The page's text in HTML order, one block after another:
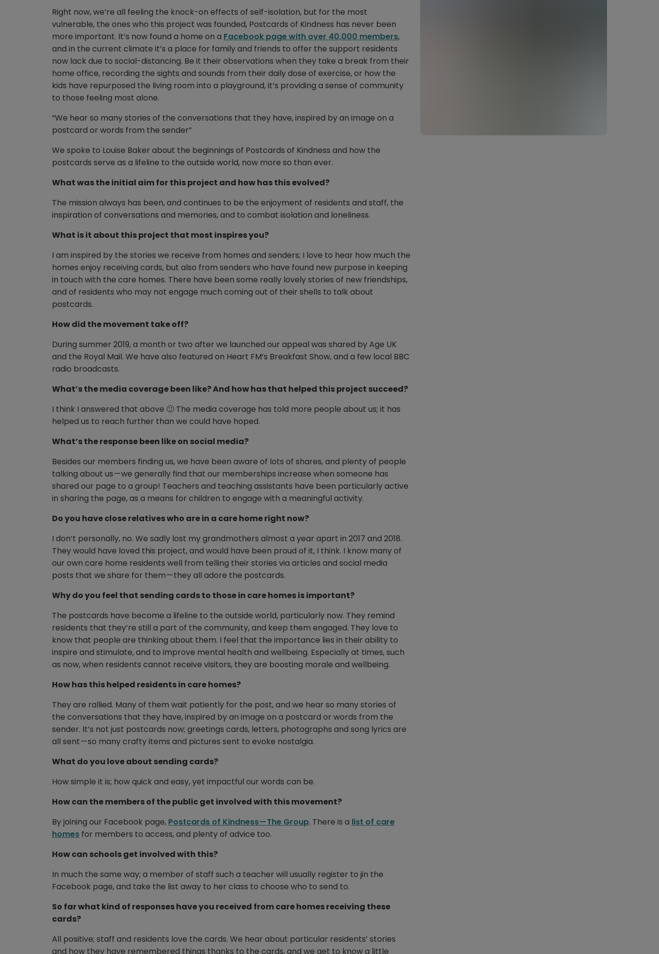
Right now, we’re all feeling the knock-on effects of self-isolation, but for the most
vulnerable, the ones who this project was founded, Postcards of Kindness has never been
more important. It’s now found a home on a Facebook page with over 40,000 members,
and in the current climate it’s a place for family and friends to offer the support residents
now lack due to social-distancing. Be it their observations when they take a break from their
home office, recording the sights and sounds from their daily dose of exercise, or how the
kids have repurposed the living room into a playground, it’s providing a sense of community
to those feeling most alone.
“We hear so many stories of the conversations that they have, inspired by an image on a
postcard or words from the sender”
We spoke to Louise Baker about the beginnings of Postcards of Kindness and how the
postcards serve as a lifeline to the outside world, now more so than ever.
What was the initial aim for this project and how has this evolved?
The mission always has been, and continues to be the enjoyment of residents and staff, the
inspiration of conversations and memories, and to combat isolation and loneliness.
What is it about this project that most inspires you?
I am inspired by the stories we receive from homes and senders; I love to hear how much the
homes enjoy receiving cards, but also from senders who have found new purpose in keeping
in touch with the care homes. There have been some really lovely stories of new friendships,
and of residents who may not engage much coming out of their shells to talk about
postcards.
How did the movement take off?
During summer 2019, a month or two after we launched our appeal was shared by Age UK
and the Royal Mail. We have also featured on Heart FM’s Breakfast Show, and a few local BBC
radio broadcasts.
What’s the media coverage been like? And how has that helped this project succeed?
I think I answered that above 🙂 The media coverage has told more people about us; it has
helped us to reach further than we could have hoped.
What’s the response been like on social media?
Besides our members finding us, we have been aware of lots of shares, and plenty of people
talking about us — we generally find that our memberships increase when someone has
shared our page to a group! Teachers and teaching assistants have been particularly active
in sharing the page, as a means for children to engage with a meaningful activity.
Do you have close relatives who are in a care home right now?
I don’t personally, no. We sadly lost my grandmothers almost a year apart in 2017 and 2018.
They would have loved this project, and would have been proud of it, I think. I know many of
our own care home residents well from telling their stories via articles and social media
posts that we share for them — they all adore the postcards.
Why do you feel that sending cards to those in care homes is important?
The postcards have become a lifeline to the outside world, particularly now. They remind
residents that they’re still a part of the community, and keep them engaged. They love to
know that people are thinking about them. I feel that the importance lies in their ability to
inspire and stimulate, and to improve mental health and wellbeing. Especially at times, such
as now, when residents cannot receive visitors, they are boosting morale and wellbeing.
How has this helped residents in care homes?
They are rallied. Many of them wait patiently for the post, and we hear so many stories of
the conversations that they have, inspired by an image on a postcard or words from the
sender. It’s not just postcards now; greetings cards, letters, photographs and song lyrics are
all sent — so many crafty items and pictures sent to evoke nostalgia.
What do you love about sending cards?
How simple it is; how quick and easy, yet impactful our words can be.
How can the members of the public get involved with this movement?
By joining our Facebook page, Postcards of Kindness — The Group. There is a list of care
homes for members to access, and plenty of advice too.
How can schools get involved with this?
In much the same way; a member of staff such a teacher will usually register to jin the
Facebook page, and take the list away to her class to choose who to send to.
So far what kind of responses have you received from care homes receiving these
cards?
All positive; staff and residents love the cards. We hear about particular residents’ stories
and how they have remembered things thanks to the cards, and we get to know a little